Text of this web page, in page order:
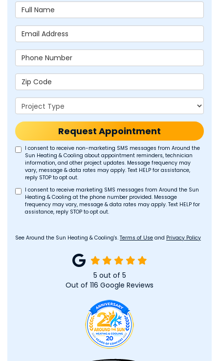
Full Name
Email Address
Phone Number
Zip Code
Project Type
Request Appointment
I consent to receive non-marketing SMS messages from Around the
Sun Heating & Cooling about appointment reminders, technician
information, and other project updates. Message frequency may
vary, message & data rates may apply. Text HELP for assistance,
reply STOP to opt out.
I consent to receive marketing SMS messages from Around the Sun
Heating & Cooling at the phone number provided. Message
frequency may vary, message & data rates may apply. Text HELP for
assistance, reply STOP to opt out.
See Around the Sun Heating & Cooling's. Terms of Use and Privacy Policy
5 out of 5
Out of 116 Google Reviews